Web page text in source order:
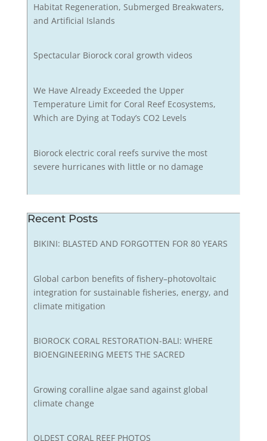
Habitat Regeneration, Submerged Breakwaters,
and Artificial Islands
Spectacular Biorock coral growth videos
We Have Already Exceeded the Upper
Temperature Limit for Coral Reef Ecosystems,
Which are Dying at Today’s CO2 Levels
Biorock electric coral reefs survive the most
severe hurricanes with little or no damage
Recent Posts
BIKINI: BLASTED AND FORGOTTEN FOR 80 YEARS
Global carbon benefits of fishery–photovoltaic
integration for sustainable fisheries, energy, and
climate mitigation
BIOROCK CORAL RESTORATION-BALI: WHERE
BIOENGINEERING MEETS THE SACRED
Growing coralline algae sand against global
climate change
OLDEST CORAL REEF PHOTOS